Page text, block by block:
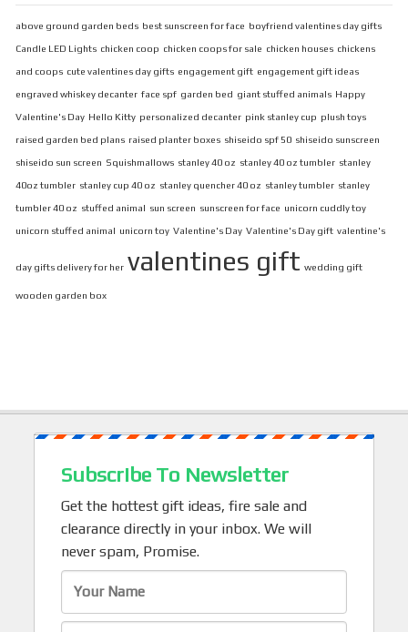
above ground garden beds best sunscreen for face boyfriend valentines day gifts
Candle LED Lights chicken coop chicken coops for sale chicken houses chickens
and coops cute valentines day gifts engagement gift engagement gift ideas
engraved whiskey decanter face spf garden bed giant stuffed animals Happy
Valentine's Day Hello Kitty personalized decanter pink stanley cup plush toys
raised garden bed plans raised planter boxes shiseido spf 50 shiseido sunscreen
shiseido sun screen Squishmallows stanley 40 oz stanley 40 oz tumbler stanley
40oz tumbler stanley cup 40 oz stanley quencher 40 oz stanley tumbler stanley
tumbler 40 oz stuffed animal sun screen sunscreen for face unicorn cuddly toy
unicorn stuffed animal unicorn toy Valentine's Day Valentine's Day gift valentine's
day gifts delivery for her valentines gift wedding gift
wooden garden box
Subscribe To Newsletter
Get the hottest gift ideas, fire sale and
clearance directly in your inbox. We will
never spam, Promise.